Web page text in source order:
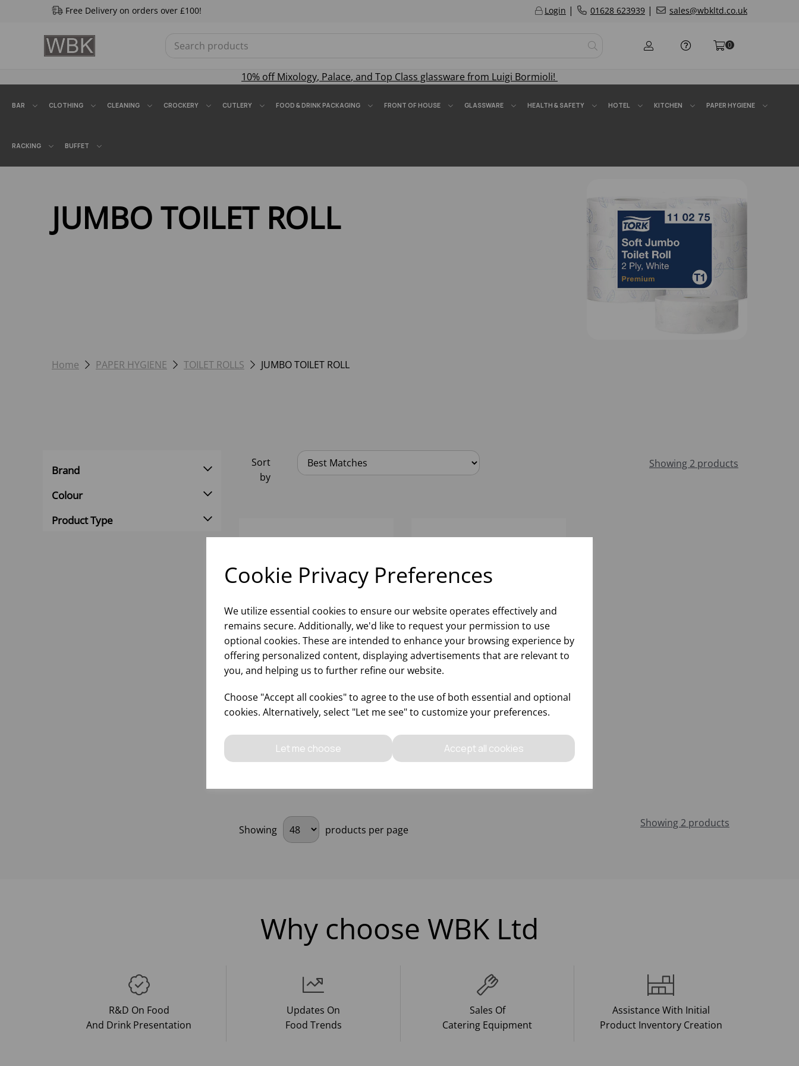
Cookie Privacy Preferences
We utilize essential cookies to ensure our website operates effectively and
remains secure. Additionally, we'd like to request your permission to use
optional cookies. These are intended to enhance your browsing experience by
offering personalized content, displaying advertisements that are relevant to
you, and helping us to further refine our website.
Choose "Accept all cookies" to agree to the use of both essential and optional
cookies. Alternatively, select "Let me see" to customize your preferences.
Let me choose Accept all cookies
Free Delivery on orders over £100! Login | 01628 623939 | sales@wbkltd.co.uk
0
10% offMixology, Palace, and Top Class glassware from Luigi Bormioli!
BAR CLOTHING CLEANING CROCKERY CUTLERY FOOD & DRINK PACKAGING FRONT OF HOUSE GLASSWARE HEALTH & SAFETY HOTEL KITCHEN PAPER HYGIENE
RACKING BUFFET
JUMBO TOILET ROLL
Home PAPER HYGIENE TOILET ROLLS JUMBO TOILET ROLL
Brand
Colour
Product Type
Sort
by
Showing 2 products
TORK SOFT JUMBO TOILET
ROLLS PREMIUM (6)
information, pricing, and add items
to your basket.
300 MTR 76MM CORE 65912
(1x6)
information, pricing, and add items
to your basket.
Showing products per page
Showing 2 products
Why choose WBK Ltd
R&D On Food
And Drink Presentation
Updates On
Food Trends
Sales Of
Catering Equipment
Assistance With Initial
Product Inventory Creation